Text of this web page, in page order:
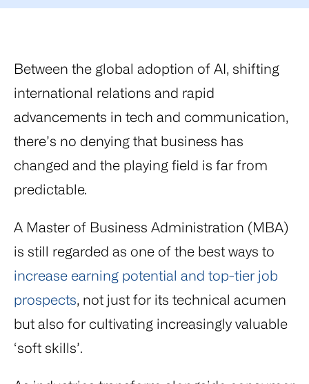
Between the global adoption of AI, shifting
international relations and rapid
advancements in tech and communication,
there’s no denying that business has
changed and the playing field is far from
predictable.
A Master of Business Administration (MBA)
is still regarded as one of the best ways to
increase earning potential and top-tier job
prospects, not just for its technical acumen
but also for cultivating increasingly valuable
‘soft skills’.